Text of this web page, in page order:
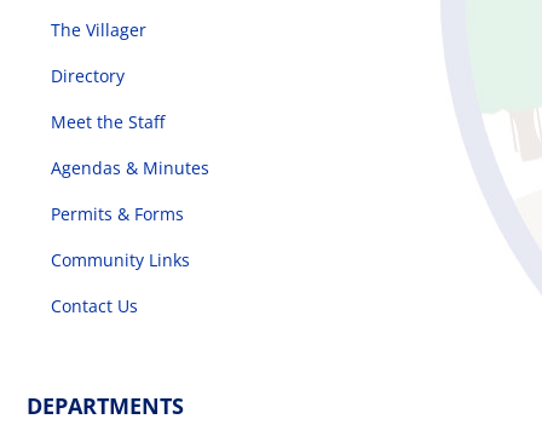
The Villager
Directory
Meet the Staff
Agendas & Minutes
Permits & Forms
Community Links
Contact Us
DEPARTMENTS